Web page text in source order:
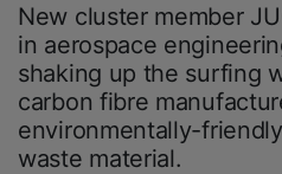
New cluster member
in aerospace
shaking up the surfing
carbon fibre
environmentally-
waste material.